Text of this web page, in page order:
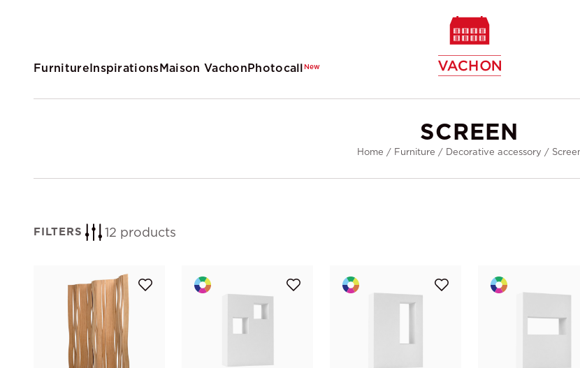
FurnitureInspirationsMaison VachonPhotocallNew
SCREEN
Home / Furniture / Decorative accessory /
FILTERS 12 products